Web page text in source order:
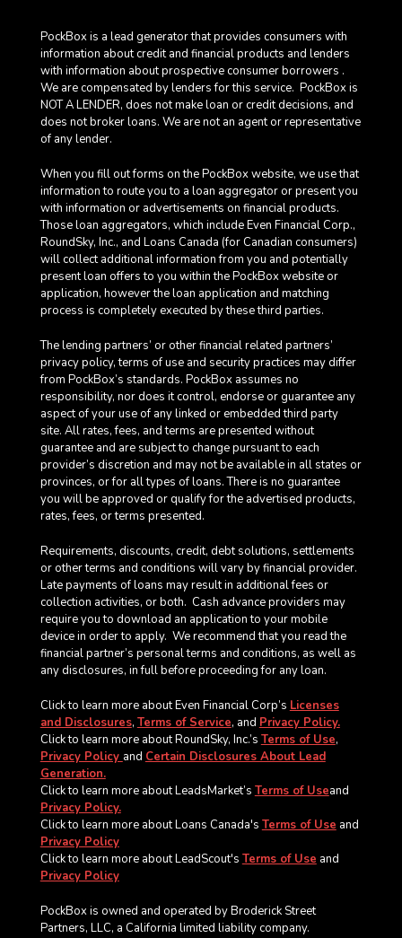
PockBox is a lead generator that provides consumers with
information about credit and financial products and lenders
with information about prospective consumer borrowers .
We are compensated by lenders for this service. PockBox is
NOT A LENDER, does not make loan or credit decisions, and
does not broker loans. We are not an agent or representative
of any lender.
When you fill out forms on the PockBox website, we use that
information to route you to a loan aggregator or present you
with information or advertisements on financial products.
Those loan aggregators, which include Even Financial Corp.,
RoundSky, Inc., and Loans Canada (for Canadian consumers)
will collect additional information from you and potentially
present loan offers to you within the PockBox website or
application, however the loan application and matching
process is completely executed by these third parties.
The lending partners’ or other financial related partners’
privacy policy, terms of use and security practices may differ
from PockBox’s standards. PockBox assumes no
responsibility, nor does it control, endorse or guarantee any
aspect of your use of any linked or embedded third party
site. All rates, fees, and terms are presented without
guarantee and are subject to change pursuant to each
provider’s discretion and may not be available in all states or
provinces, or for all types of loans. There is no guarantee
you will be approved or qualify for the advertised products,
rates, fees, or terms presented.
Requirements, discounts, credit, debt solutions, settlements
or other terms and conditions will vary by financial provider.
Late payments of loans may result in additional fees or
collection activities, or both. Cash advance providers may
require you to download an application to your mobile
device in order to apply. We recommend that you read the
financial partner’s personal terms and conditions, as well as
any disclosures, in full before proceeding for any loan.
Click to learn more about Even Financial Corp’s Licenses
and Disclosures, Terms of Service, and Privacy Policy.
Click to learn more about RoundSky, Inc.’s Terms of Use,
Privacy Policy and Certain Disclosures About Lead
Generation.
Click to learn more about LeadsMarket’s Terms of Useand
Privacy Policy.
Click to learn more about Loans Canada's Terms of Use and
Privacy Policy
Click to learn more about LeadScout's Terms of Use and
Privacy Policy
PockBox is owned and operated by Broderick Street
Partners, LLC, a California limited liability company.